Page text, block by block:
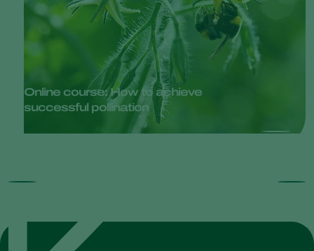
Online course: How to achieve
successful pollination